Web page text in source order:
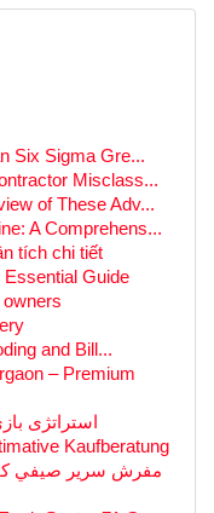
Six Sigma Gre...
Misclass...
of These Adv...
A Comprehens...
tích chi tiết
Guide
owners
and Bill...
– Premium
استراتژی
Kaufberatung